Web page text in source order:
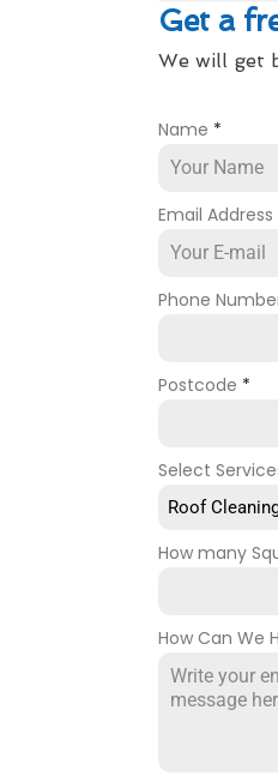
Get a
We will get
Name *
Email Address
Phone
Postcode *
Select
Roof
How many
How Can We